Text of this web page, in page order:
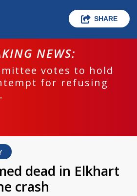
SHARE
NEWS:
votes to hold
for refusing
dead in Elkhart
crash